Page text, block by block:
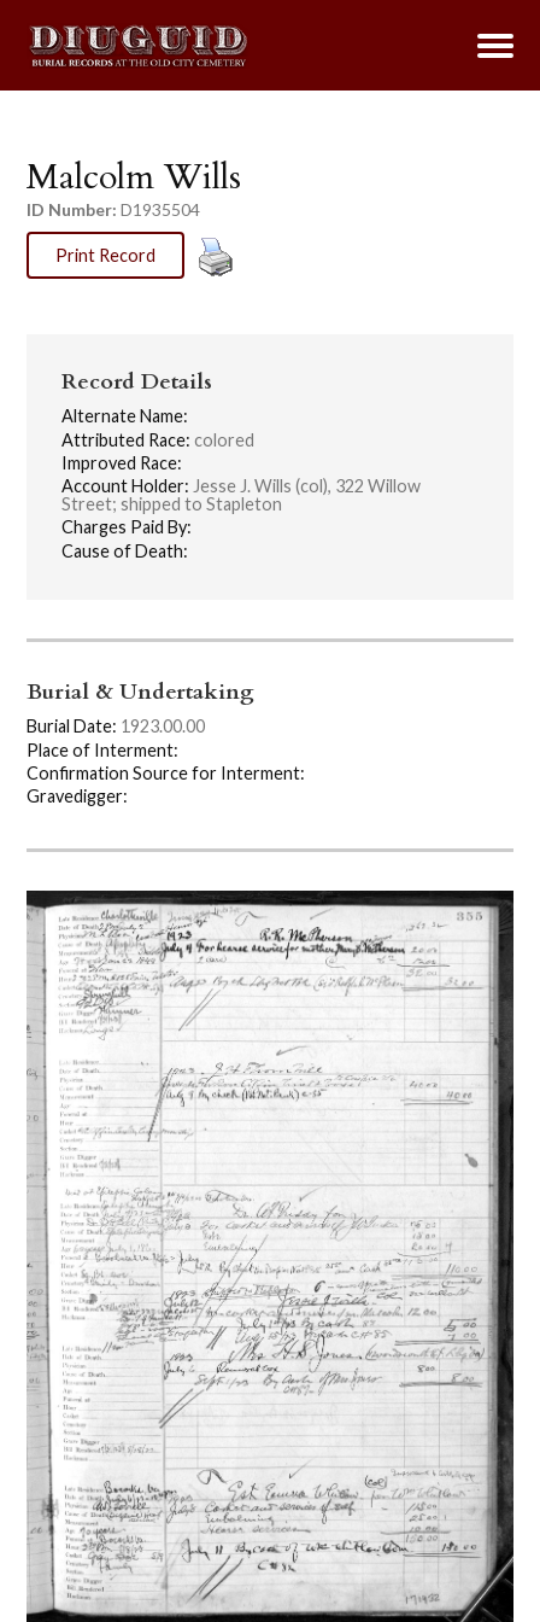
Malcolm Wills
ID Number: D1935504
Print Record
Record Details
Alternate Name:
Attributed Race: colored
Improved Race:
Account Holder: Jesse J. Wills (col), 322 Willow
Street; shipped to Stapleton
Charges Paid By:
Cause of Death:
Burial & Undertaking
Burial Date: 1923.00.00
Place of Interment:
Confirmation Source for Interment:
Gravedigger: